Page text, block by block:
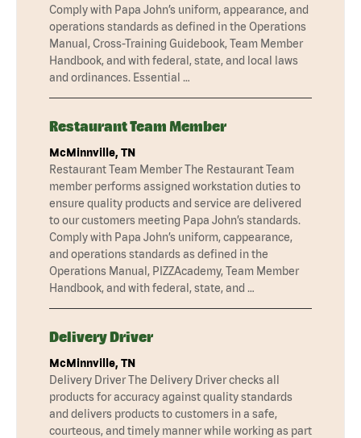
Comply with Papa John’s uniform, appearance, and
operations standards as defined in the Operations
Manual, Cross-Training Guidebook, Team Member
Handbook, and with federal, state, and local laws
and ordinances. Essential …
Restaurant Team Member
McMinnville, TN
Restaurant Team Member The Restaurant Team
member performs assigned workstation duties to
ensure quality products and service are delivered
to our customers meeting Papa John’s standards.
Comply with Papa John’s uniform, cappearance,
and operations standards as defined in the
Operations Manual, PIZZAcademy, Team Member
Handbook, and with federal, state, and …
Delivery Driver
McMinnville, TN
Delivery Driver The Delivery Driver checks all
products for accuracy against quality standards
and delivers products to customers in a safe,
courteous, and timely manner while working as part